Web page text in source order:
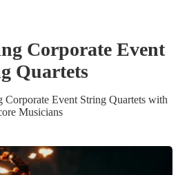
Corporate Event
Quartets
Corporate Event String Quartetswith
Musicians